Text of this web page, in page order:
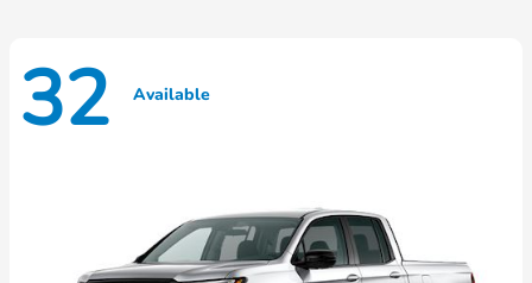
32 Available